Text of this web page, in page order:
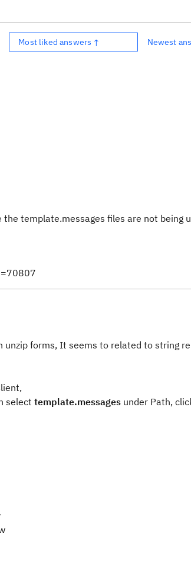
Most liked answers ↑ Newest
template.messages files are not being
forms, It seems to related to string
select template.messages under Path,